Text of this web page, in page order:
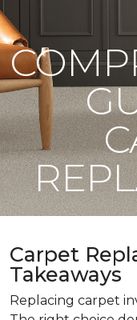
Carpet
Takeaways
Replacing carpet